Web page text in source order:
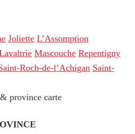
Joliette L’Assomption
Mascouche Repentigny
Roch-de-l’Achigan Saint-